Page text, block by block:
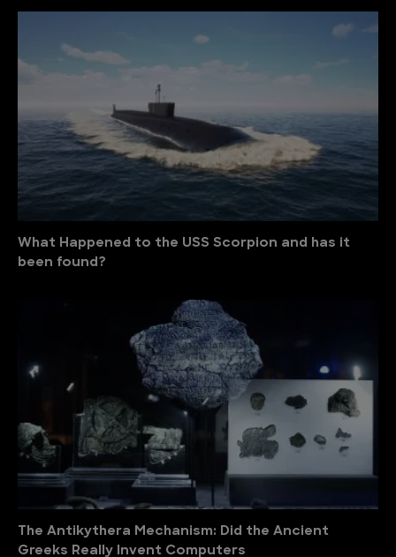
What Happened to the USS Scorpion and has it
been found?
The Antikythera Mechanism: Did the Ancient
Greeks Really Invent Computers